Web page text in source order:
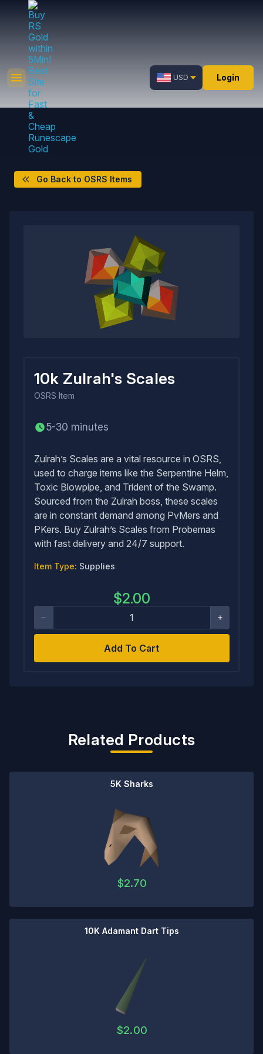
USD Login
Go Back to OSRS Items
10k Zulrah's Scales
OSRS Item
5-30 minutes
Zulrah’s Scales are a vital resource in OSRS,
used to charge items like the Serpentine Helm,
Toxic Blowpipe, and Trident of the Swamp.
Sourced from the Zulrah boss, these scales
are in constant demand among PvMers and
PKers. Buy Zulrah’s Scales from Probemas
with fast delivery and 24/7 support.
Item Type: Supplies
$2.00
Add To Cart
Related Products
5K Sharks
$2.70
10K Adamant Dart Tips
$2.00